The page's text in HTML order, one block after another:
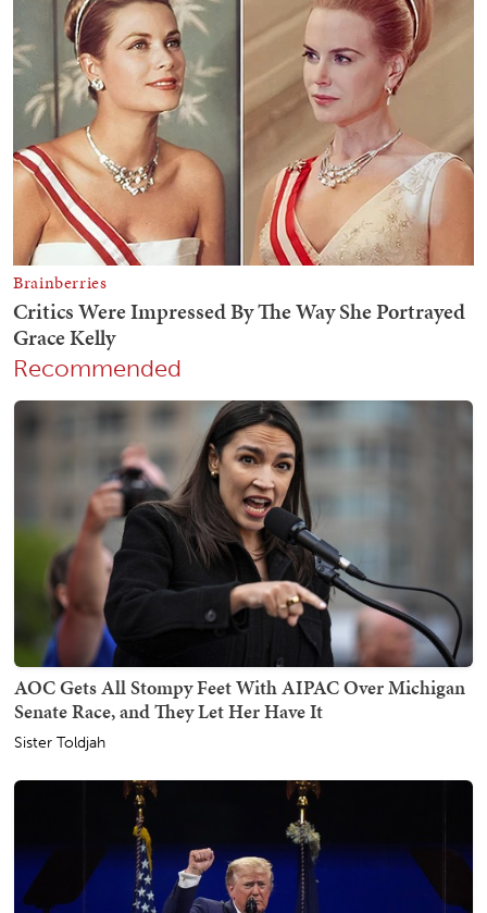
Recommended
AOC Gets All Stompy Feet With AIPAC Over Michigan
Senate Race, and They Let Her Have It
Sister Toldjah